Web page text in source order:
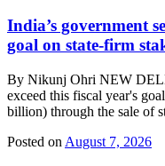
India’s government
goal on state-firm
By Nikunj Ohri NEW
exceed this fiscal year's
billion) through the sale of
Posted on August 7, 2026